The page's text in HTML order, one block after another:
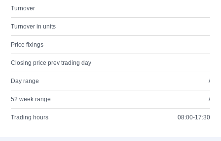
Turnover
Turnover in units
Price fixings
Closing price prev trading day
Day range /
52 week range /
Trading hours 08:00-17:30